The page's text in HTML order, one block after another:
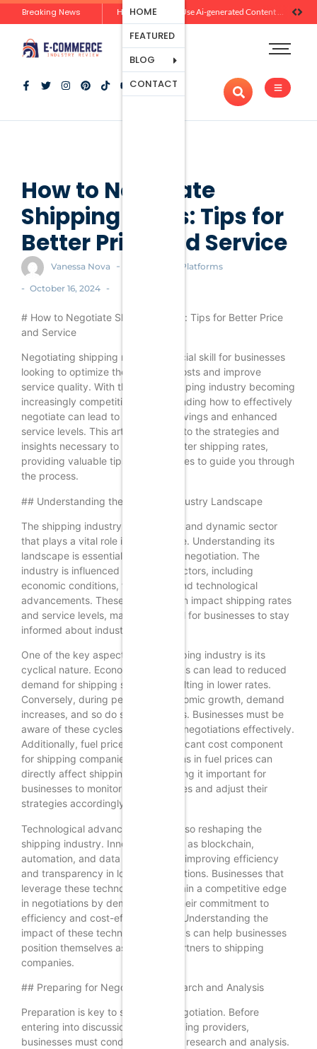
Breaking News How Brands Can Use Ai-generated Content Without Losing Originality Or Trust
HOME
FEATURED
BLOG
Ecommerce
Platforms
Marketing
And
CONTACT
How to Negotiate
Shipping Rates: Tips for
Better Price and Service
Vanessa Nova - Ecommerce Platforms
- October 16, 2024 -
# How to Negotiate Shipping Rates: Tips for Better Price
and Service
Negotiating shipping rates is a crucial skill for businesses
looking to optimize their logistics costs and improve
service quality. With the global shipping industry becoming
increasingly competitive, understanding how to effectively
negotiate can lead to significant savings and enhanced
service levels. This article delves into the strategies and
insights necessary to negotiate better shipping rates,
providing valuable tips and examples to guide you through
the process.
## Understanding the Shipping Industry Landscape
The shipping industry is a complex and dynamic sector
that plays a vital role in global trade. Understanding its
landscape is essential for effective negotiation. The
industry is influenced by various factors, including
economic conditions, fuel prices, and technological
advancements. These elements can impact shipping rates
and service levels, making it crucial for businesses to stay
informed about industry trends.
One of the key aspects of the shipping industry is its
cyclical nature. Economic downturns can lead to reduced
demand for shipping services, resulting in lower rates.
Conversely, during periods of economic growth, demand
increases, and so do shipping costs. Businesses must be
aware of these cycles to time their negotiations effectively.
Additionally, fuel prices are a significant cost component
for shipping companies. Fluctuations in fuel prices can
directly affect shipping rates, making it important for
businesses to monitor these changes and adjust their
strategies accordingly.
Technological advancements are also reshaping the
shipping industry. Innovations such as blockchain,
automation, and data analytics are improving efficiency
and transparency in logistics operations. Businesses that
leverage these technologies can gain a competitive edge
in negotiations by demonstrating their commitment to
efficiency and cost-effectiveness. Understanding the
impact of these technological trends can help businesses
position themselves as valuable partners to shipping
companies.
## Preparing for Negotiation: Research and Analysis
Preparation is key to successful negotiation. Before
entering into discussions with shipping providers,
businesses must conduct thorough research and analysis.